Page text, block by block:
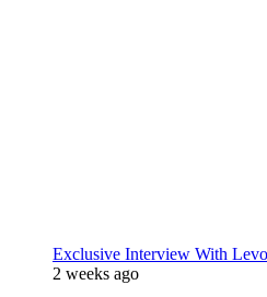
Exclusive Interview With
2 weeks ago